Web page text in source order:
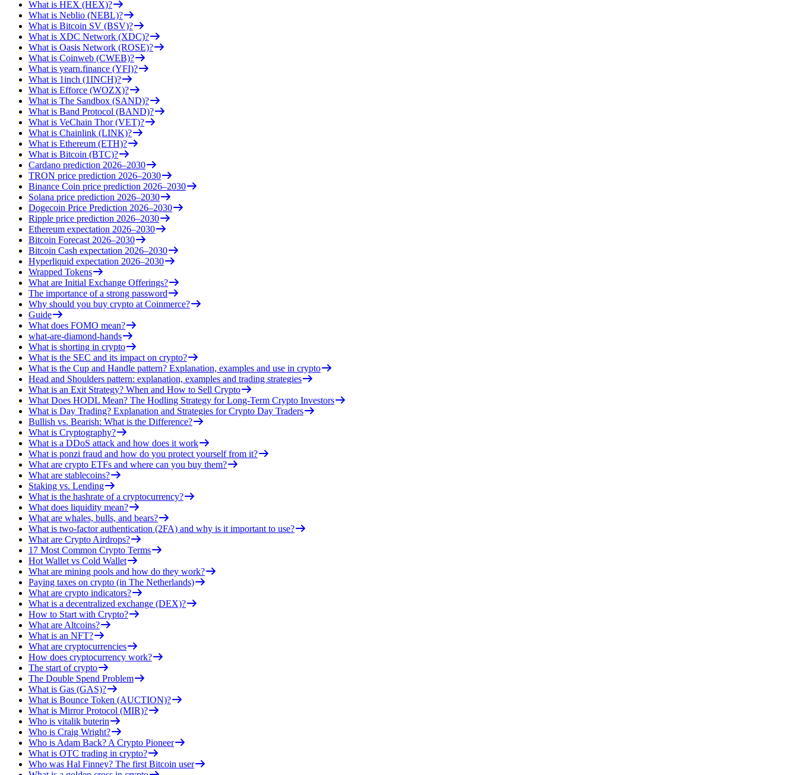
What is HEX (HEX)?
What is Neblio (NEBL)?
What is Bitcoin SV (BSV)?
What is XDC Network (XDC)?
What is Oasis Network (ROSE)?
What is Coinweb (CWEB)?
What is yearn.finance (YFI)?
What is 1inch (1INCH)?
What is Efforce (WOZX)?
What is The Sandbox (SAND)?
What is Band Protocol (BAND)?
What is VeChain Thor (VET)?
What is Chainlink (LINK)?
What is Ethereum (ETH)?
What is Bitcoin (BTC)?
Cardano prediction 2026–2030
TRON price prediction 2026–2030
Binance Coin price prediction 2026–2030
Solana price prediction 2026–2030
Dogecoin Price Prediction 2026–2030
Ripple price prediction 2026–2030
Ethereum expectation 2026–2030
Bitcoin Forecast 2026–2030
Bitcoin Cash expectation 2026–2030
Hyperliquid expectation 2026–2030
Wrapped Tokens
What are Initial Exchange Offerings?
The importance of a strong password
Why should you buy crypto at Coinmerce?
Guide
What does FOMO mean?
what-are-diamond-hands
What is shorting in crypto
What is the SEC and its impact on crypto?
What is the Cup and Handle pattern? Explanation, examples and use in crypto
Head and Shoulders pattern: explanation, examples and trading strategies
What is an Exit Strategy? When and How to Sell Crypto
What Does HODL Mean? The Hodling Strategy for Long-Term Crypto Investors
What is Day Trading? Explanation and Strategies for Crypto Day Traders
Bullish vs. Bearish: What is the Difference?
What is Cryptography?
What is a DDoS attack and how does it work
What is ponzi fraud and how do you protect yourself from it?
What are crypto ETFs and where can you buy them?
What are stablecoins?
Staking vs. Lending
What is the hashrate of a cryptocurrency?
What does liquidity mean?
What are whales, bulls, and bears?
What is two-factor authentication (2FA) and why is it important to use?
What are Crypto Airdrops?
17 Most Common Crypto Terms
Hot Wallet vs Cold Wallet
What are mining pools and how do they work?
Paying taxes on crypto (in The Netherlands)
What are crypto indicators?
What is a decentralized exchange (DEX)?
How to Start with Crypto?
What are Altcoins?
What is an NFT?
What are cryptocurrencies
How does cryptocurrency work?
The start of crypto
The Double Spend Problem
What is Gas (GAS)?
What is Bounce Token (AUCTION)?
What is Mirror Protocol (MIR)?
Who is vitalik buterin
Who is Craig Wright?
Who is Adam Back? A Crypto Pioneer
What is OTC trading in crypto?
Who was Hal Finney? The first Bitcoin user